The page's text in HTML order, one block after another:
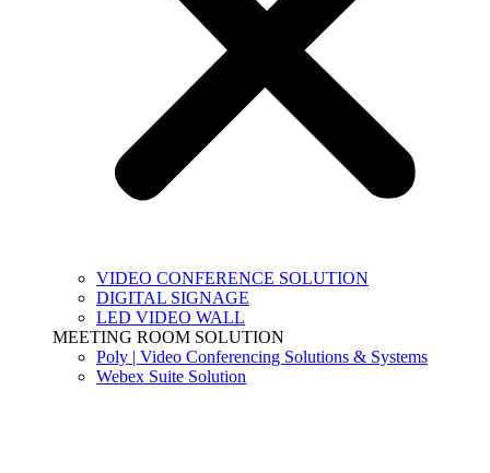
VIDEO CONFERENCE SOLUTION
DIGITAL SIGNAGE
LED VIDEO WALL
MEETING ROOM SOLUTION
Poly | Video Conferencing Solutions & Systems
Webex Suite Solution